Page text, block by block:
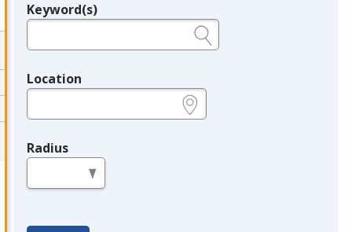
Legend
Keyword(s)
Location
Radius